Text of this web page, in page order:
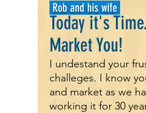
I undestand your
challeges. I know
and market as we
working it for 30
Today it'sTime.
Market You!
Rob and his wife